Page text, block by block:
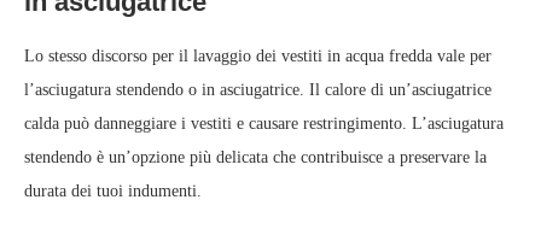
Lo stesso discorso per il lavaggio dei vestiti in acqua fredda vale per
l’asciugatura stendendo o in asciugatrice. Il calore di un’asciugatrice
calda può danneggiare i vestiti e causare restringimento. L’asciugatura
stendendo è un’opzione più delicata che contribuisce a preservare la
durata dei tuoi indumenti.